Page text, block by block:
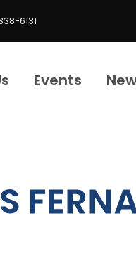
6131
Events